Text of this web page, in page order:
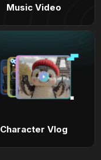
Music Video
Character Vlog